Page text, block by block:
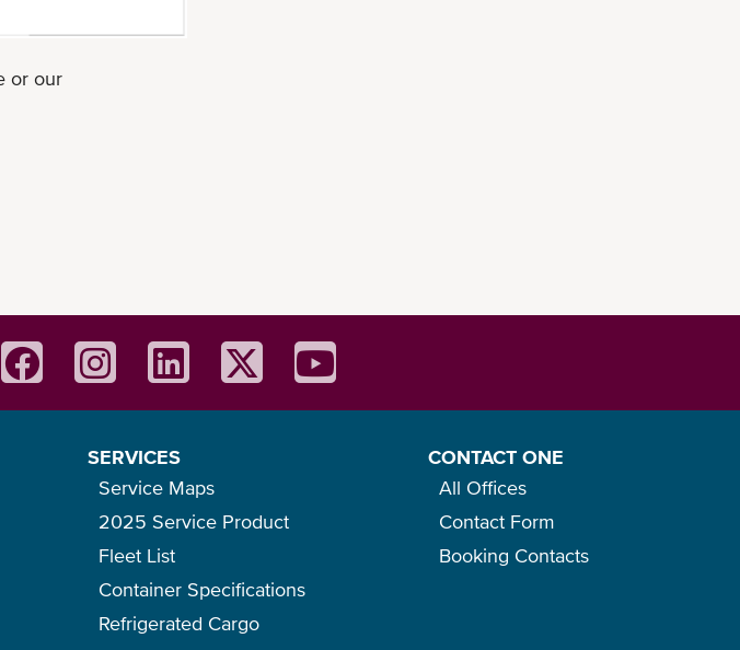
or our
SERVICES
Service Maps
2025 Service Product
Fleet List
Container Specifications
Refrigerated Cargo
CONTACT ONE
All Offices
Contact Form
Booking Contacts